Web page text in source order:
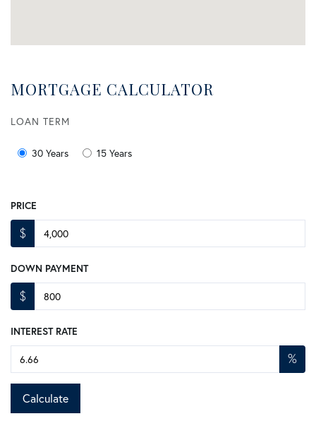
MORTGAGE CALCULATOR
LOAN TERM
30 Years 15 Years
PRICE
$
DOWN PAYMENT
$
INTEREST RATE
%
Calculate